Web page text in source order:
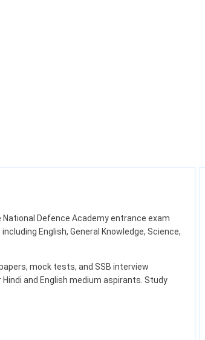
Defence Academy entrance exam
English, General Knowledge, Science,
mock tests, and SSB interview
and English medium aspirants. Study
Levi's Shirts
₹1,900.00